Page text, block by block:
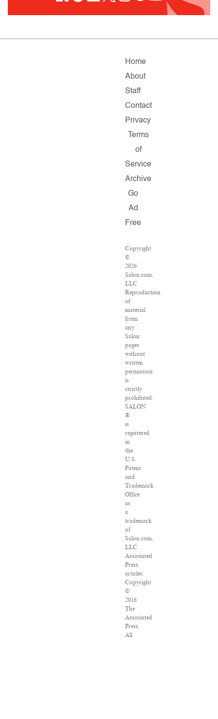
Home
About
Staff
Contact
Privacy
Terms
of
Service
Archive
Go
Ad
Free
Copyright
©
2026
Salon.com,
LLC.
Reproduction
of
material
from
any
Salon
pages
without
written
permission
is
strictly
prohibited.
SALON
®
is
registered
in
the
U.S.
Patent
and
Trademark
Office
as
a
trademark
of
Salon.com,
LLC.
Associated
Press
articles:
Copyright
©
2016
The
Associated
Press.
All